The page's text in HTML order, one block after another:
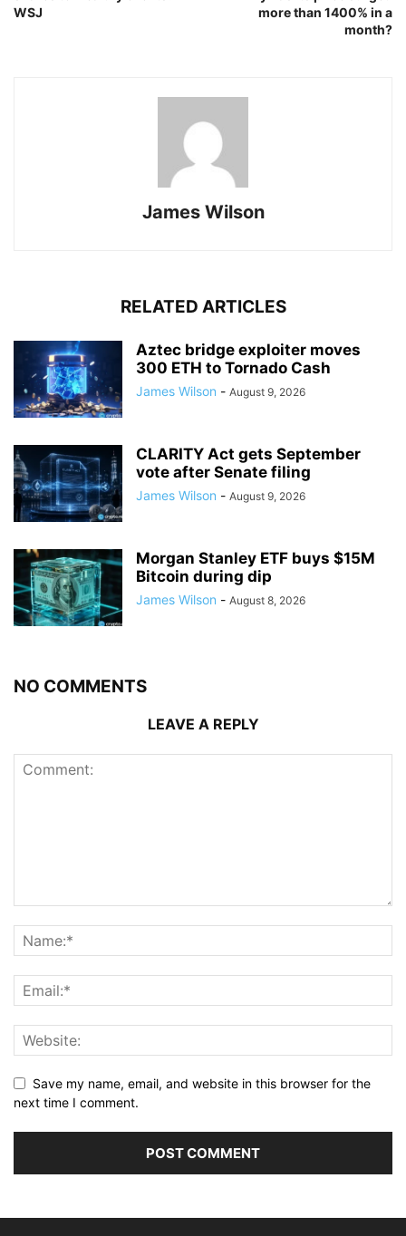
WSJ
more than 1400% in a
month?
James Wilson
RELATED ARTICLES
Aztec bridge exploiter moves
300 ETH to Tornado Cash
James Wilson - August 9, 2026
CLARITY Act gets September
vote after Senate filing
James Wilson - August 9, 2026
Morgan Stanley ETF buys $15M
Bitcoin during dip
James Wilson - August 8, 2026
NO COMMENTS
LEAVE A REPLY
Save my name, email, and website in this browser for the
next time I comment.